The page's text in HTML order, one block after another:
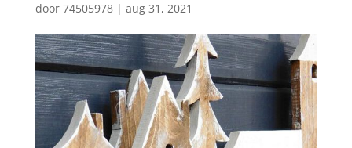
door 74505978| aug 31, 2021